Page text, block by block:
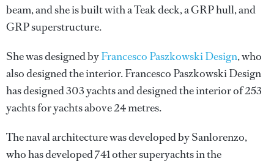
beam, and she is built with a Teak deck, a GRP hull, and
GRP superstructure.
She was designed byFrancesco Paszkowski Design, who
also designed the interior.Francesco Paszkowski Design
has designed 303 yachts and designed the interior of 253
yachts for yachts above 24 metres.
The naval architecture was developed bySanlorenzo,
who has developed 741 other superyachts in the